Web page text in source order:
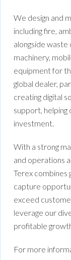
We design and
including fire,
alongside
machinery,
equipment for
global dealer,
creating digital
support, helping
investment.
With a strong
and operations
Terex combines
capture
exceed
leverage our
profitable
For more